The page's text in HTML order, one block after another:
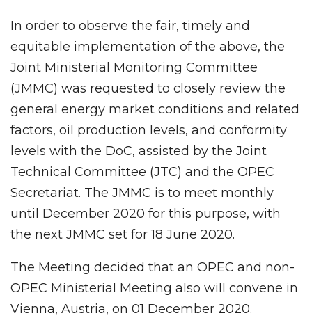
In order to observe the fair, timely and
equitable implementation of the above, the
Joint Ministerial Monitoring Committee
(JMMC) was requested to closely review the
general energy market conditions and related
factors, oil production levels, and conformity
levels with the DoC, assisted by the Joint
Technical Committee (JTC) and the OPEC
Secretariat. The JMMC is to meet monthly
until December 2020 for this purpose, with
the next JMMC set for 18 June 2020.
The Meeting decided that an OPEC and non-
OPEC Ministerial Meeting also will convene in
Vienna, Austria, on 01 December 2020.